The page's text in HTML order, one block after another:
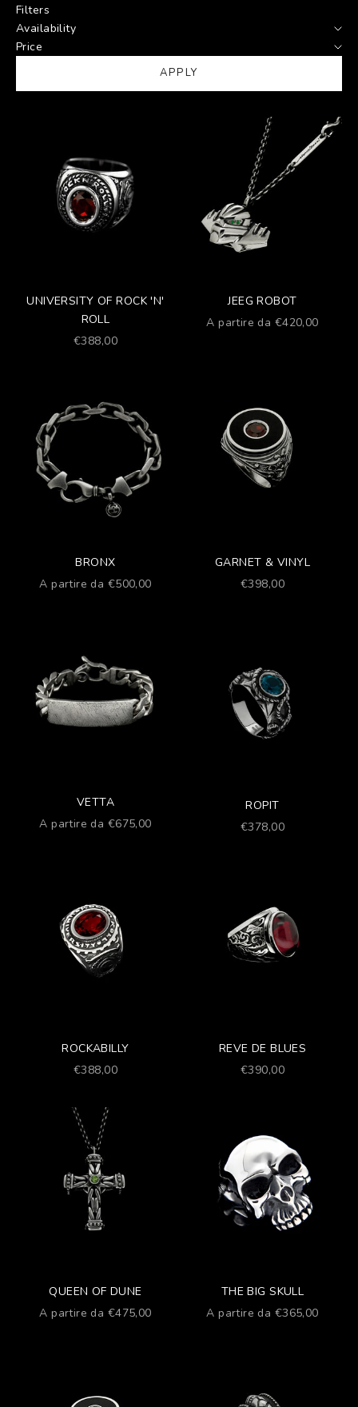
Filters
Availability
Price
APPLY
UNIVERSITY OF ROCK 'N'
ROLL
Prezzo scontato
€388,00
JEEG ROBOT
Prezzo scontato
A partire da €420,00
BRONX
Prezzo scontato
A partire da €500,00
GARNET & VINYL
Prezzo scontato
€398,00
VETTA
Prezzo scontato
A partire da €675,00
ROPIT
Prezzo scontato
€378,00
ROCKABILLY
Prezzo scontato
€388,00
REVE DE BLUES
Prezzo scontato
€390,00
QUEEN OF DUNE
Prezzo scontato
A partire da €475,00
THE BIG SKULL
Prezzo scontato
A partire da €365,00